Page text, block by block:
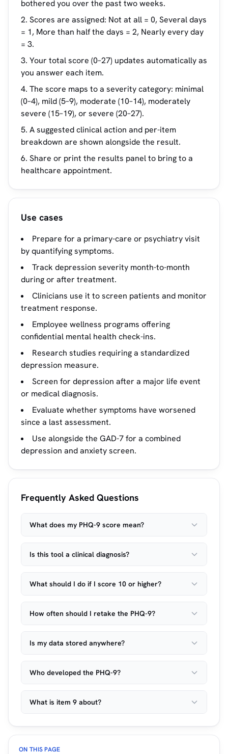
bothered you over the past two weeks.
Scores are assigned: Not at all = 0, Several days
= 1, More than half the days = 2, Nearly every day
= 3.
Your total score (0–27) updates automatically as
you answer each item.
The score maps to a severity category: minimal
(0–4), mild (5–9), moderate (10–14), moderately
severe (15–19), or severe (20–27).
A suggested clinical action and per-item
breakdown are shown alongside the result.
Share or print the results panel to bring to a
healthcare appointment.
Use cases
Prepare for a primary-care or psychiatry visit
by quantifying symptoms.
Track depression severity month-to-month
during or after treatment.
Clinicians use it to screen patients and monitor
treatment response.
Employee wellness programs offering
confidential mental health check-ins.
Research studies requiring a standardized
depression measure.
Screen for depression after a major life event
or medical diagnosis.
Evaluate whether symptoms have worsened
since a last assessment.
Use alongside the GAD-7 for a combined
depression and anxiety screen.
Frequently Asked Questions
What does my PHQ-9 score mean?
Is this tool a clinical diagnosis?
What should I do if I score 10 or higher?
How often should I retake the PHQ-9?
Is my data stored anywhere?
Who developed the PHQ-9?
What is item 9 about?
ON THIS PAGE